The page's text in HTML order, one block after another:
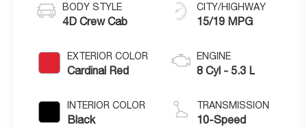
BODY STYLE
4D Crew Cab
EXTERIOR COLOR
Cardinal Red
INTERIOR COLOR
Black
CITY/HIGHWAY
15/19 MPG
ENGINE
8 Cyl - 5.3 L
TRANSMISSION
10-Speed